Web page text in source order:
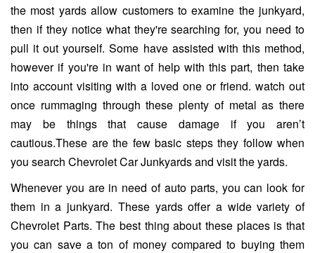
the most yards allow customers to examine the junkyard,
then if they notice what they're searching for, you need to
pull it out yourself. Some have assisted with this method,
however if you're in want of help with this part, then take
into account visiting with a loved one or friend. watch out
once rummaging through these plenty of metal as there
may be things that cause damage if you aren’t
cautious.These are the few basic steps they follow when
you search Chevrolet Car Junkyards and visit the yards.
Whenever you are in need of auto parts, you can look for
them in a junkyard. These yards offer a wide variety of
Chevrolet Parts. The best thing about these places is that
you can save a ton of money compared to buying them